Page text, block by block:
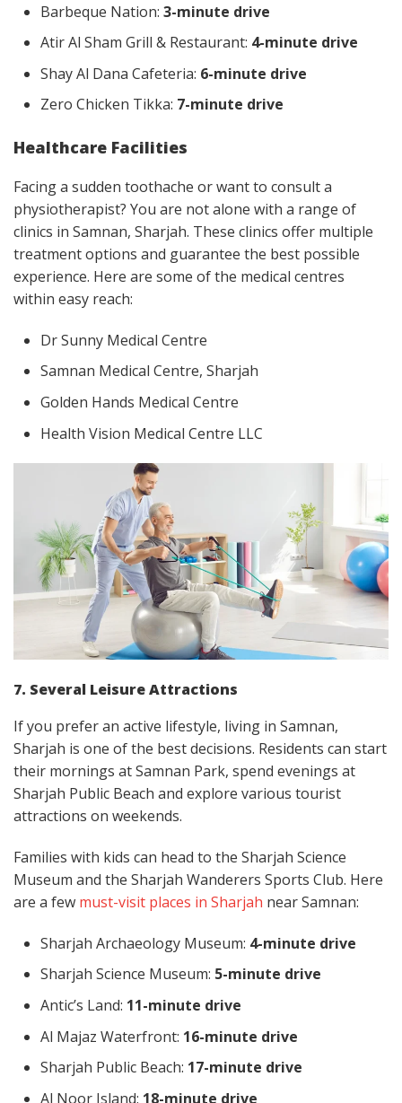
Barbeque Nation: 3-minute drive
Atir Al Sham Grill & Restaurant: 4-minute drive
Shay Al Dana Cafeteria: 6-minute drive
Zero Chicken Tikka: 7-minute drive
Healthcare Facilities
Facing a sudden toothache or want to consult a
physiotherapist? You are not alone with a range of
clinics in Samnan, Sharjah. These clinics offer multiple
treatment options and guarantee the best possible
experience. Here are some of the medical centres
within easy reach:
Dr Sunny Medical Centre
Samnan Medical Centre, Sharjah
Golden Hands Medical Centre
Health Vision Medical Centre LLC
7. Several Leisure Attractions
If you prefer an active lifestyle, living in Samnan,
Sharjah is one of the best decisions. Residents can start
their mornings at Samnan Park, spend evenings at
Sharjah Public Beach and explore various tourist
attractions on weekends.
Families with kids can head to the Sharjah Science
Museum and the Sharjah Wanderers Sports Club. Here
are a few must-visit places in Sharjah near Samnan:
Sharjah Archaeology Museum: 4-minute drive
Sharjah Science Museum: 5-minute drive
Antic’s Land: 11-minute drive
Al Majaz Waterfront: 16-minute drive
Sharjah Public Beach: 17-minute drive
Al Noor Island: 18-minute drive